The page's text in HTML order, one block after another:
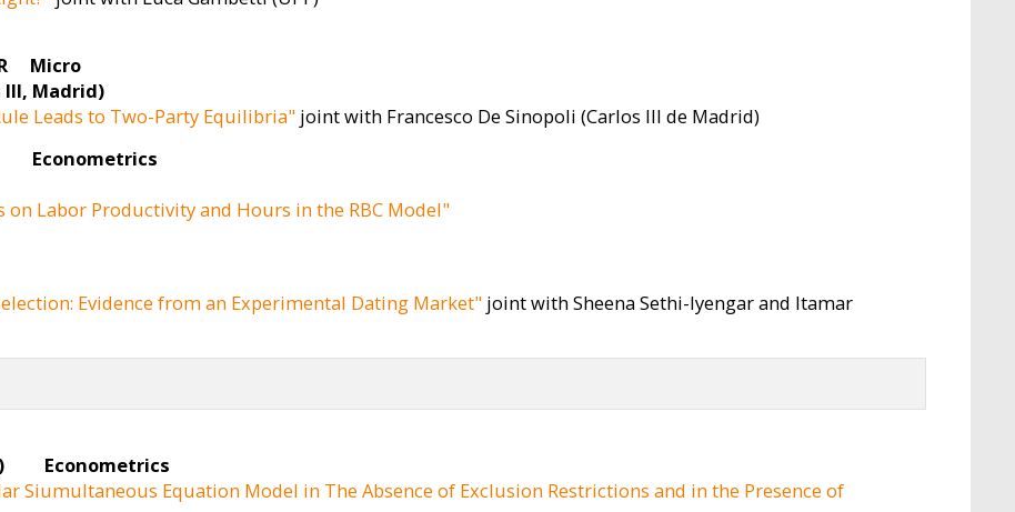
Micro
Madrid)
Leads to Two-Party Equilibria"joint with Francesco De Sinopoli (Carlos III de Madrid)
Econometrics
on Labor Productivity and Hours in the RBC Model"
Evidence from an Experimental Dating Market"joint with Sheena Sethi-Iyengar and Itamar
Econometrics
Siumultaneous Equation Model in The Absence of Exclusion Restrictions and in the Presence of